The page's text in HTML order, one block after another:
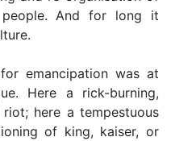
people. And for long it
emancipation was at
Here a rick-burning,
here a tempestuous
of king, kaiser, or